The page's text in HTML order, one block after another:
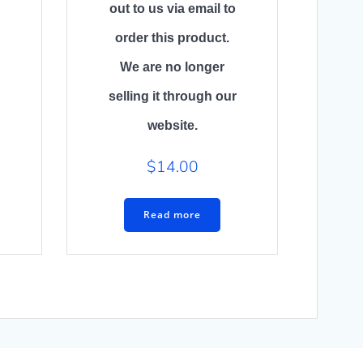
out to us via email to
order this product.
We are no longer
selling it through our
website.
$14.00
Read more